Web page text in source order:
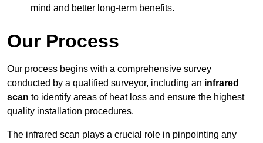
mind and better long-term benefits.
Our Process
Our process begins with a comprehensive survey
conducted by a qualified surveyor, including an infrared
scan to identify areas of heat loss and ensure the highest
quality installation procedures.
The infrared scan plays a crucial role in pinpointing any